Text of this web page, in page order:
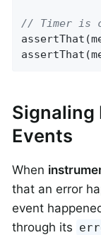
// Timer is
Signaling
Events
When
that an error
event
through its